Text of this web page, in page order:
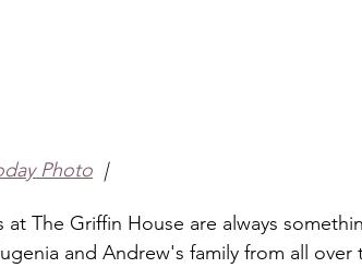
Photo
  |
at The Griffin House are always
and Andrew's family from all